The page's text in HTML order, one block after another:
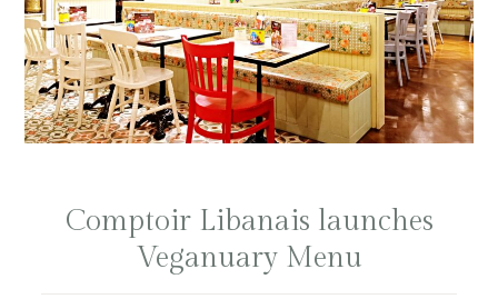
Comptoir Libanais launches
Veganuary Menu